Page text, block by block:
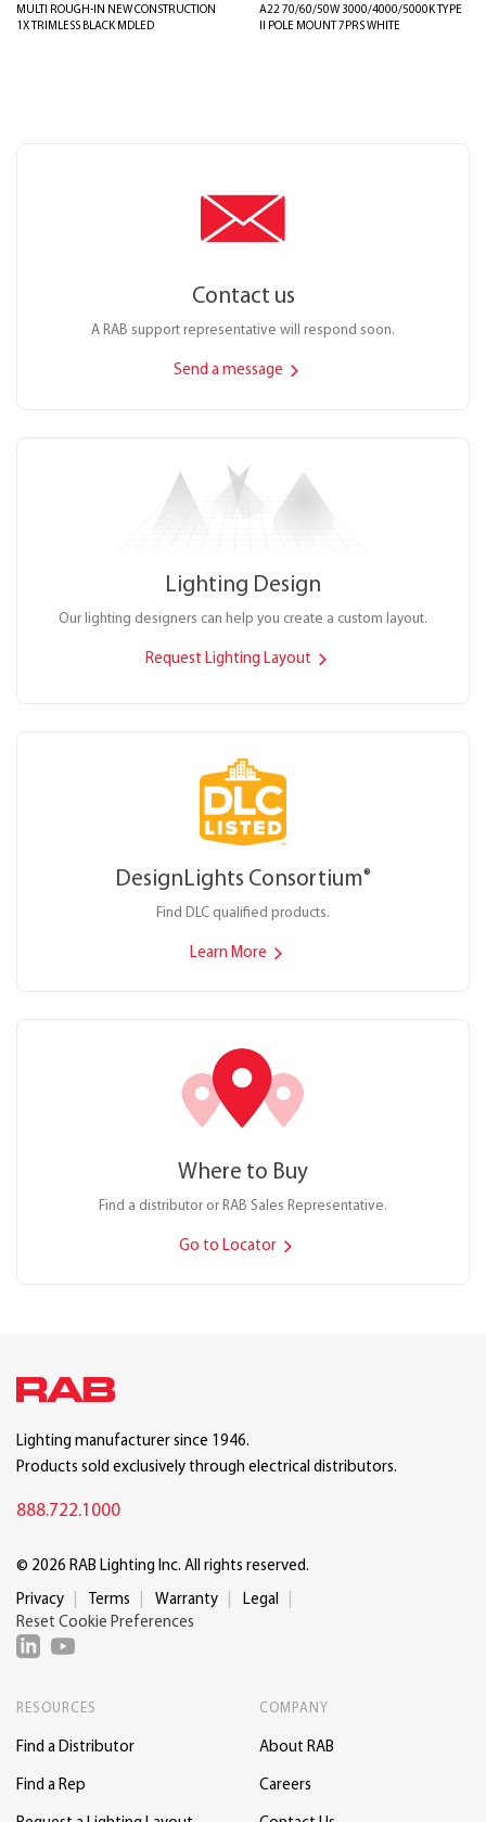
MULTI ROUGH-IN NEW CONSTRUCTION
1X TRIMLESS BLACK MDLED
A22 70/60/50W 3000/4000/5000K TYPE
II POLE MOUNT 7PRS WHITE
Contact us
A RAB support representative will respond soon.
Send a message
Lighting Design
Our lighting designers can help you create a custom layout.
Request Lighting Layout
DesignLights Consortium®
Find DLC qualified products.
Learn More
Where to Buy
Find a distributor or RAB Sales Representative.
Go to Locator
Lighting manufacturer since 1946.
Products sold exclusively through electrical distributors.
888.722.1000
© 2026 RAB Lighting Inc. All rights reserved.
Privacy Terms Warranty
Legal
Reset Cookie Preferences
RESOURCES
Find a Distributor
Find a Rep
COMPANY
About RAB
Careers